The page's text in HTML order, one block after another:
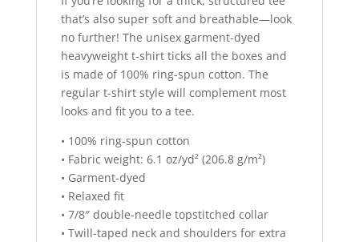
that’s also super soft and breathable—look
no further! The unisex garment-dyed
heavyweight t-shirt ticks all the boxes and
is made of 100% ring-spun cotton. The
regular t-shirt style will complement most
looks and fit you to a tee.
• 100% ring-spun cotton
• Fabric weight: 6.1 oz/yd² (206.8 g/m²)
• Garment-dyed
• Relaxed fit
• 7/8″ double-needle topstitched collar
• Twill-taped neck and shoulders for extra